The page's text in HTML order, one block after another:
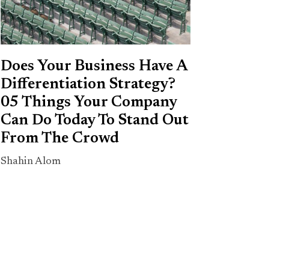
Does Your Business Have A
Differentiation Strategy?
05 Things Your Company
Can Do Today To Stand Out
From The Crowd
Shahin Alom